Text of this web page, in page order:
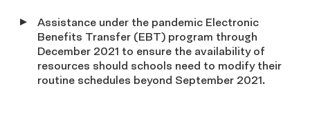
Assistance under the pandemic Electronic
Benefits Transfer (EBT) program through
December 2021 to ensure the availability of
resources should schools need to modify their
routine schedules beyond September 2021.